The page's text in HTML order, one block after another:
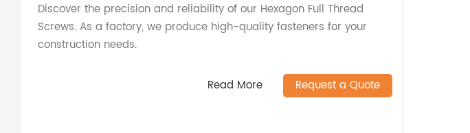
Discover the precision and reliability of our Hexagon Full Thread
Screws. As a factory, we produce high-quality fasteners for your
construction needs.
Read More Request a Quote